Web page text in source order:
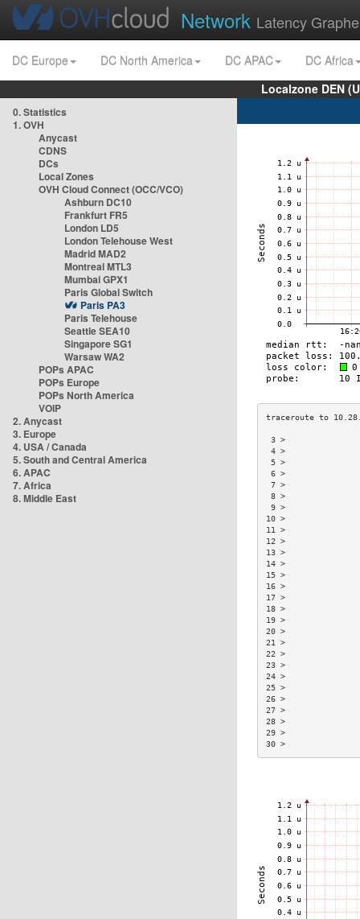
Network Latency
DC Europe DC North America DC APAC
DC Africa
Localzone DEN
0. Statistics
1. OVH
Anycast
CDNS
DCs
Local Zones
OVH Cloud Connect (OCC/VCO)
Ashburn DC10
Frankfurt FR5
London LD5
London Telehouse West
Madrid MAD2
Montreal MTL3
Mumbai GPX1
Paris Global Switch
Paris PA3
Paris Telehouse
Seattle SEA10
Singapore SG1
Warsaw WA2
POPs APAC
POPs Europe
POPs North America
VOIP
2. Anycast
3. Europe
4. USA / Canada
5. South and Central America
6. APAC
7. Africa
8. Middle East